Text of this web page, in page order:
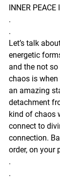
INNER
.
.
Let’s talk
energetic
and the not
chaos is when
an amazing
detachment
kind of chaos
connect to
connection.
order, on your
.
.